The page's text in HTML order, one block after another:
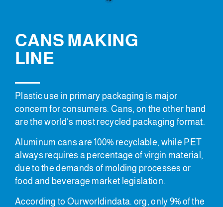
CANS MAKING
LINE
Plastic use in primary packaging is major
concern for consumers. Cans, on the other hand
are the world’s most recycled packaging format.
Aluminum cans are 100% recyclable, while PET
always requires a percentage of virgin material,
due to the demands of molding processes or
food and beverage market legislation.
According to Ourworldindata. org, only 9% of the